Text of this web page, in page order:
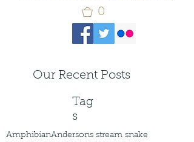
0
Our Recent Posts
Tag
s
AmphibianAndersons stream snake